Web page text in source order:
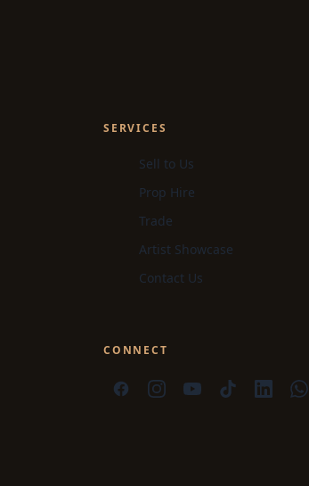
SERVICES
Sell to Us
Prop Hire
Trade
Artist Showcase
Contact Us
CONNECT